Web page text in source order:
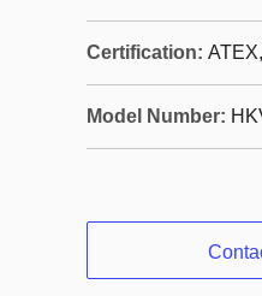
Certification:
Model Number: